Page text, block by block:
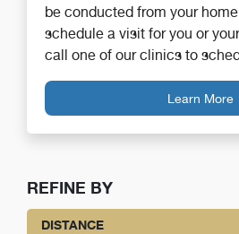
be conducted from your
schedule a visit for you or
call one of our clinics to
Learn More
REFINE BY
DISTANCE